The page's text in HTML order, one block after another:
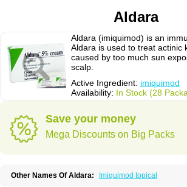
Aldara
Aldara (imiquimod) is an
Aldara is used to treat actinic
caused by too much sun
scalp.
Active Ingredient: imiquimod
Availability: In Stock (28
Save your money
Mega Discounts on Big Packs
Other Names Of Aldara: Imiquimod topical